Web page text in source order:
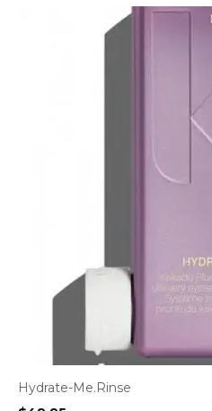
Hydrate-Me.Rinse